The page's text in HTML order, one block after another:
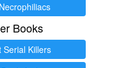
Books
Serial Killers